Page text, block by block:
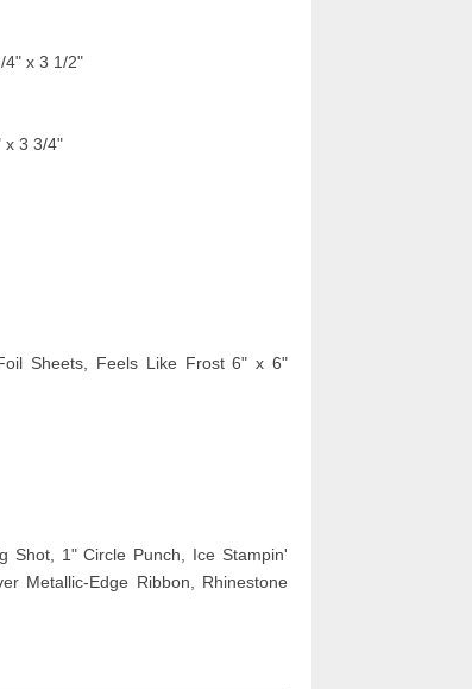
4" x 3 1/2"
x 3 3/4"
Sheets, Feels Like Frost 6" x 6"
Shot, 1" Circle Punch, Ice Stampin'
Metallic-Edge Ribbon, Rhinestone